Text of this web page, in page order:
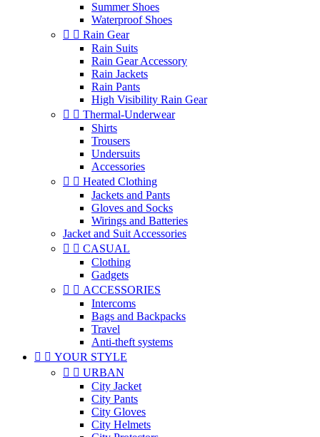
Summer Shoes
Waterproof Shoes
  Rain Gear
Rain Suits
Rain Gear Accessory
Rain Jackets
Rain Pants
High Visibility Rain Gear
  Thermal-Underwear
Shirts
Trousers
Undersuits
Accessories
  Heated Clothing
Jackets and Pants
Gloves and Socks
Wirings and Batteries
Jacket and Suit Accessories
  CASUAL
Clothing
Gadgets
  ACCESSORIES
Intercoms
Bags and Backpacks
Travel
Anti-theft systems
  YOUR STYLE
  URBAN
City Jacket
City Pants
City Gloves
City Helmets